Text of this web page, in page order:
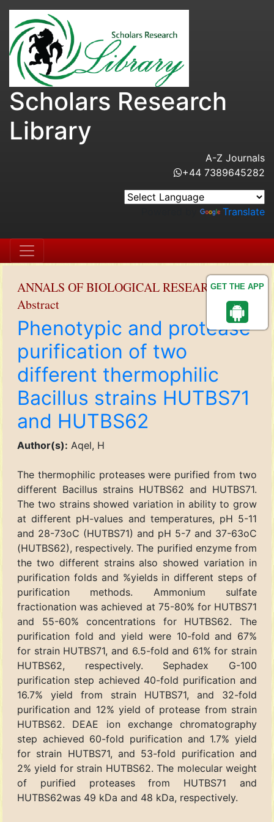
GET THE APP
Scholars Research
Library
A-Z Journals
+44 7389645282
Translate
ANNALS OF BIOLOGICAL RESEARCH
Abstract
Phenotypic and protease
purification of two
different thermophilic
Bacillus strains HUTBS71
and HUTBS62
Author(s): Aqel, H
The thermophilic proteases were purified from two
different Bacillus strains HUTBS62 and HUTBS71.
The two strains showed variation in ability to grow
at different pH-values and temperatures, pH 5-11
and 28-73oC (HUTBS71) and pH 5-7 and 37-63oC
(HUTBS62), respectively. The purified enzyme from
the two different strains also showed variation in
purification folds and %yields in different steps of
purification methods. Ammonium sulfate
fractionation was achieved at 75-80% for HUTBS71
and 55-60% concentrations for HUTBS62. The
purification fold and yield were 10-fold and 67%
for strain HUTBS71, and 6.5-fold and 61% for strain
HUTBS62, respectively. Sephadex G-100
purification step achieved 40-fold purification and
16.7% yield from strain HUTBS71, and 32-fold
purification and 12% yield of protease from strain
HUTBS62. DEAE ion exchange chromatography
step achieved 60-fold purification and 1.7% yield
for strain HUTBS71, and 53-fold purification and
2% yield for strain HUTBS62. The molecular weight
of purified proteases from HUTBS71 and
HUTBS62was 49 kDa and 48 kDa, respectively.